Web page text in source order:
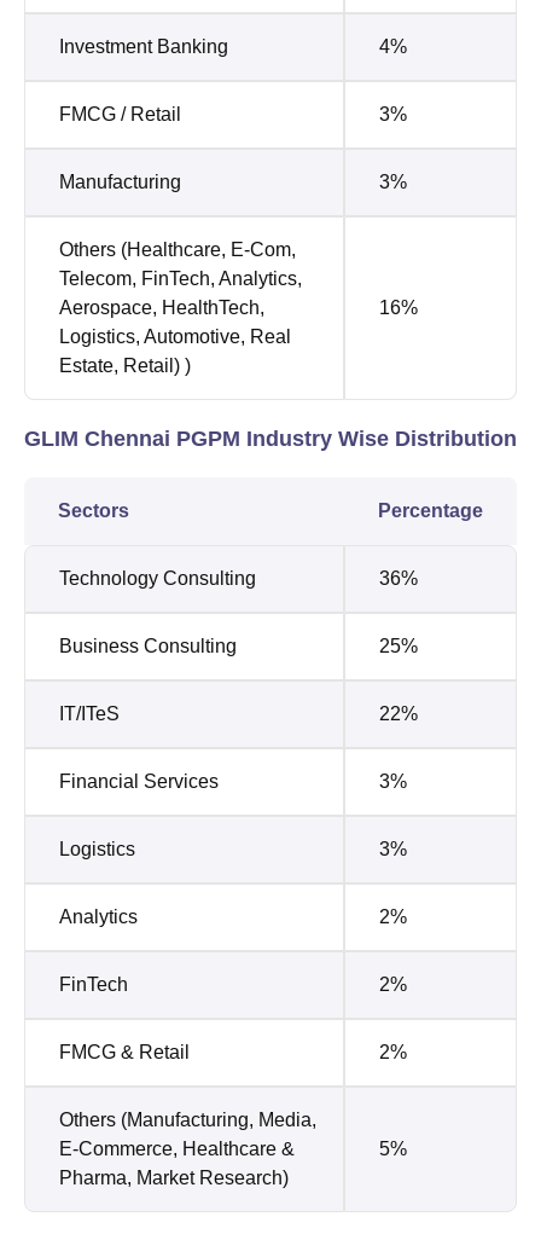
Investment Banking 4%
FMCG / Retail 3%
Manufacturing 3%
Others (Healthcare, E-Com,
Telecom, FinTech, Analytics,
Aerospace, HealthTech,
Logistics, Automotive, Real
Estate, Retail) )
16%
GLIM Chennai PGPM Industry Wise Distribution
Sectors Percentage
Technology Consulting 36%
Business Consulting 25%
IT/ITeS 22%
Financial Services 3%
Logistics 3%
Analytics 2%
FinTech 2%
FMCG & Retail 2%
Others (Manufacturing, Media,
E-Commerce, Healthcare &
Pharma, Market Research)
5%